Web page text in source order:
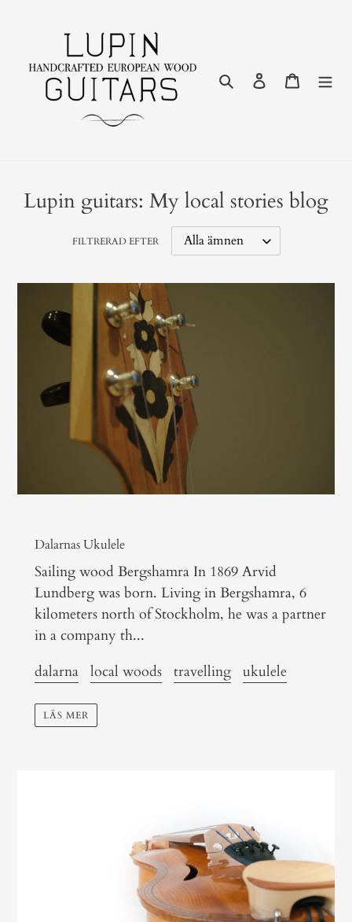
innehåll
Sök Logga in
Lupin guitars: My local stories blog
FILTRERAD EFTER
Dalarnas Ukulele
Sailing wood Bergshamra In 1869 Arvid
Lundberg was born. Living in Bergshamra, 6
kilometers north of Stockholm, he was a partner
in a company th...
dalarna local woods travelling ukulele
LÄS MER